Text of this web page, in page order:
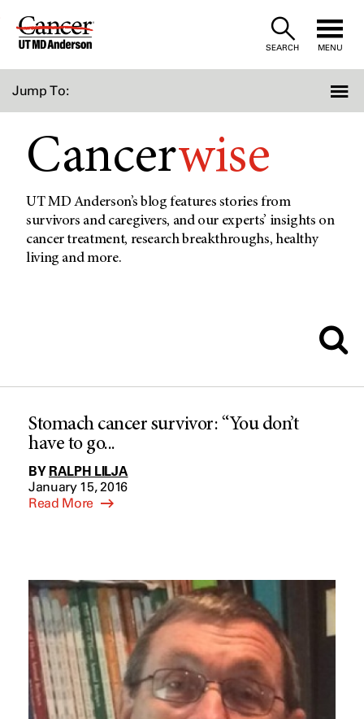
Skip
SEARCH MENU
Jump To:
Cancerwise
UT MD Anderson’s blog features stories from
survivors and caregivers, and our experts’ insights on
cancer treatment, research breakthroughs, healthy
living and more.
Stomach cancer survivor: “You don’t
have to go...
BY RALPH LILJA
January 15, 2016
Read More